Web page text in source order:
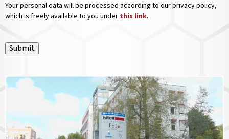
Your personal data will be processed according to our privacy policy,
which is freely available to you under this link.
Submit